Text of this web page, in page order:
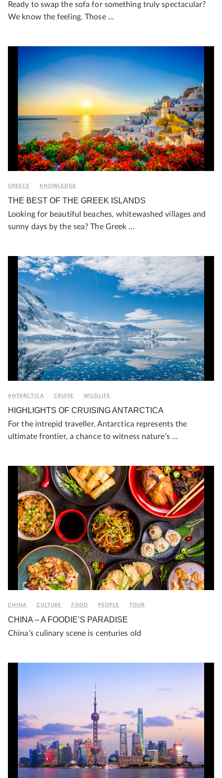
Ready to swap the sofa for something truly spectacular?
We know the feeling. Those ...
GREECE KNOWLEDGE
THE BEST OF THE GREEK ISLANDS
Looking for beautiful beaches, whitewashed villages and
sunny days by the sea? The Greek ...
ANTARCTICA CRUISE WILDLIFE
HIGHLIGHTS OF CRUISING ANTARCTICA
For the intrepid traveller, Antarctica represents the
ultimate frontier, a chance to witness nature’s ...
CHINA CULTURE FOOD PEOPLE TOUR
CHINA – A FOODIE’S PARADISE
China’s culinary scene is centuries old